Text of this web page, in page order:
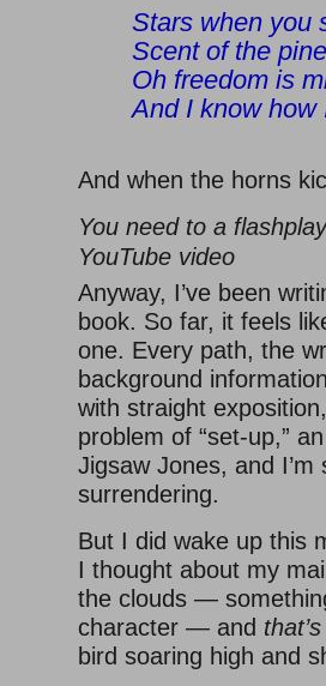
Stars when you
Scent of the
Oh freedom is
And I know how
And when the horns
You need to a
YouTube video
Anyway, I’ve been
book. So far, it feels
one. Every path, the
background
with straight
problem of “set-up,”
Jigsaw Jones, and
surrendering.
But I did wake up this
I thought about my
the clouds —
character — and that’s
bird soaring high and